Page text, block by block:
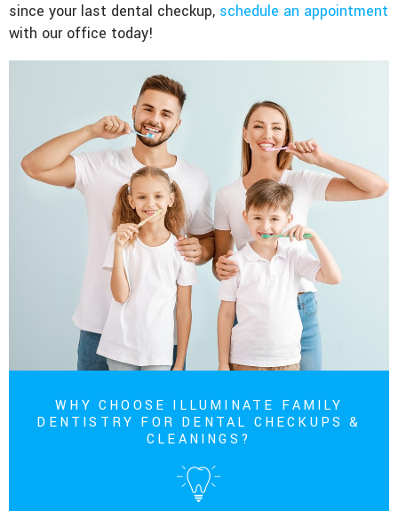
since your last dental checkup, schedule an appointment
with our office today!
WHY CHOOSE ILLUMINATE FAMILY
DENTISTRY FOR DENTAL CHECKUPS &
CLEANINGS?